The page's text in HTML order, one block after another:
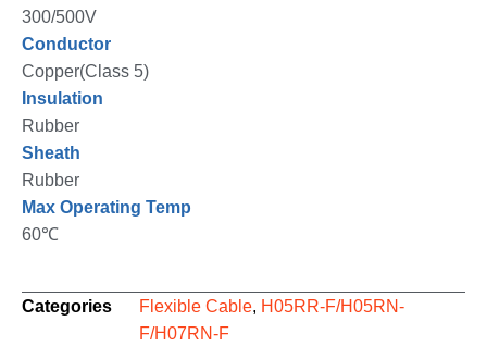
300/500V
Conductor
Copper(Class 5)
Insulation
Rubber
Sheath
Rubber
Max Operating Temp
60℃
Categories Flexible Cable, H05RR-F/H05RN-
F/H07RN-F